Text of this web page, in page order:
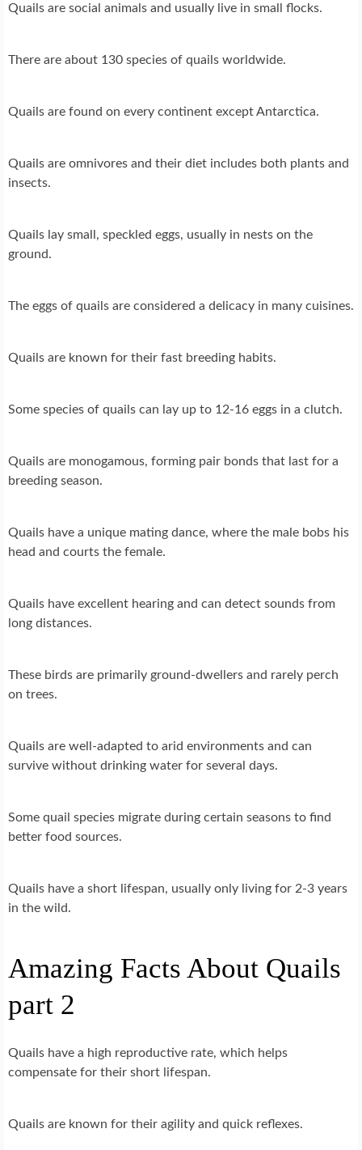
Quails are social animals and usually live in small flocks.
There are about 130 species of quails worldwide.
Quails are found on every continent except Antarctica.
Quails are omnivores and their diet includes both plants and
insects.
Quails lay small, speckled eggs, usually in nests on the
ground.
The eggs of quails are considered a delicacy in many cuisines.
Quails are known for their fast breeding habits.
Some species of quails can lay up to 12-16 eggs in a clutch.
Quails are monogamous, forming pair bonds that last for a
breeding season.
Quails have a unique mating dance, where the male bobs his
head and courts the female.
Quails have excellent hearing and can detect sounds from
long distances.
These birds are primarily ground-dwellers and rarely perch
on trees.
Quails are well-adapted to arid environments and can
survive without drinking water for several days.
Some quail species migrate during certain seasons to find
better food sources.
Quails have a short lifespan, usually only living for 2-3 years
in the wild.
Amazing Facts About Quails
part 2
Quails have a high reproductive rate, which helps
compensate for their short lifespan.
Quails are known for their agility and quick reflexes.